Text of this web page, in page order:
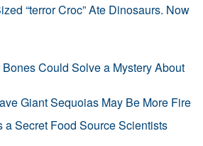
“terror Croc” Ate Dinosaurs. Now
Could Solve a Mystery About
Giant Sequoias May Be More Fire
a Secret Food Source Scientists